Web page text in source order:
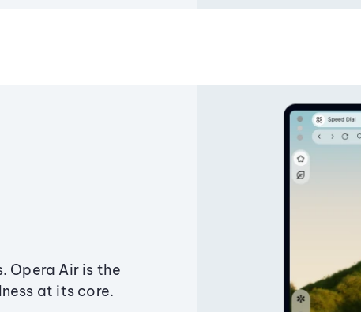
Opera Air is the
at its core.